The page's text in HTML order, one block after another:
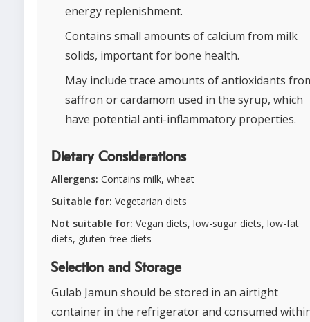
energy replenishment.
Contains small amounts of calcium from milk
solids, important for bone health.
May include trace amounts of antioxidants
saffron or cardamom used in the syrup, which
have potential anti-inflammatory properties.
Dietary Considerations
Allergens: Contains milk, wheat
Suitable for: Vegetarian diets
Not suitable for: Vegan diets, low-sugar diets, low-fat
diets, gluten-free diets
Selection and Storage
Gulab Jamun should be stored in an airtight
container in the refrigerator and consumed